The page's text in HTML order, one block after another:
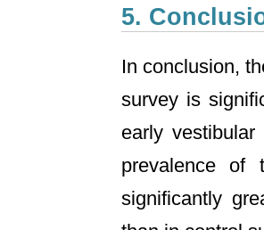
5.
In conclusion,
survey is
early
prevalence of
significantly